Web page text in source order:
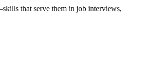
that serve them in job interviews,